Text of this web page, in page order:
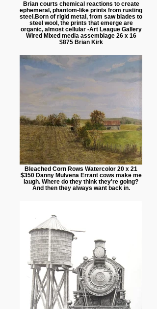
Brian courts chemical reactions to create
ephemeral, phantom-like prints from rusting
steel.Born of rigid metal, from saw blades to
steel wool, the prints that emerge are
organic, almost cellular -Art League Gallery
Wired Mixed media assemblage 26 x 16
$875 Brian Kirk
Bleached Corn Rows Watercolor 20 x 21
$350 Danny Mulvena Errant cows make me
laugh. Where do they think they're going?
And then they always want back in.